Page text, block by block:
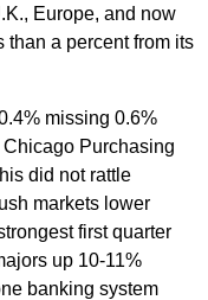
Europe, and now
than a percent from its
missing 0.6%
Purchasing
did not rattle
markets lower
first quarter
up 10-11%
banking system